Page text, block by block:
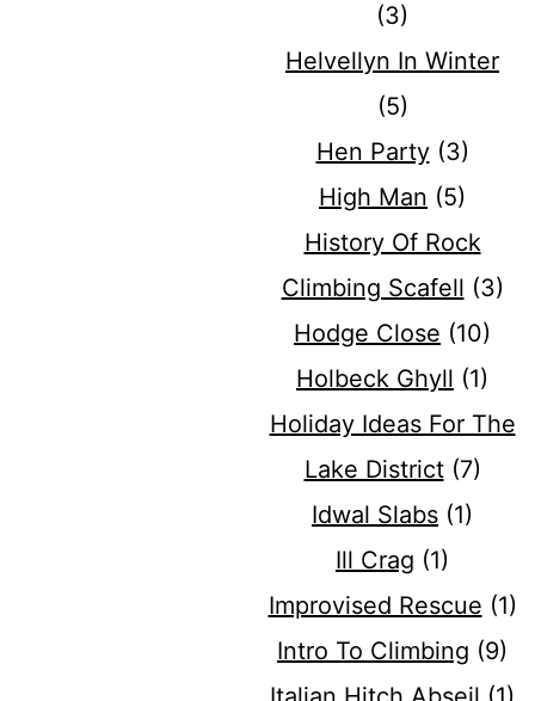
(3)
Helvellyn In Winter
(5)
Hen Party(3)
High Man (5)
History Of Rock
Climbing Scafell (3)
Hodge Close (10)
Holbeck Ghyll (1)
Holiday Ideas For The
Lake District(7)
Idwal Slabs (1)
Ill Crag (1)
Improvised Rescue (1)
Intro To Climbing (9)